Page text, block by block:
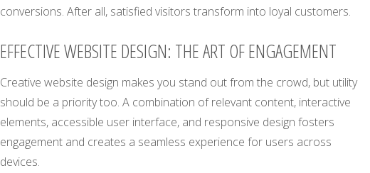
conversions. After all, satisfied visitors transform into loyal customers.
EFFECTIVE WEBSITE DESIGN: THE ART OF ENGAGEMENT
Creative website design makes you stand out from the crowd, but utility
should be a priority too. A combination of relevant content, interactive
elements, accessible user interface, and responsive design fosters
engagement and creates a seamless experience for users across
devices.